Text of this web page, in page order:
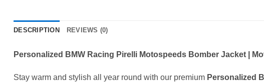
DESCRIPTION REVIEWS (0)
Personalized BMW Racing Pirelli Motospeeds Bomber Jacket |
Stay warm and stylish all year round with our premium Personalized